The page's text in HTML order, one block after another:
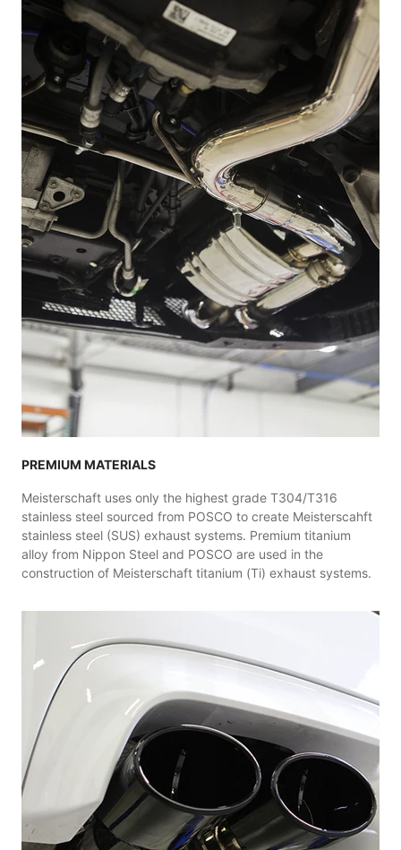
PREMIUM MATERIALS
Meisterschaft uses only the highest grade T304/T316
stainless steel sourced from POSCO to create Meisterscahft
stainless steel (SUS) exhaust systems. Premium titanium
alloy from Nippon Steel and POSCO are used in the
construction of Meisterschaft titanium (Ti) exhaust systems.